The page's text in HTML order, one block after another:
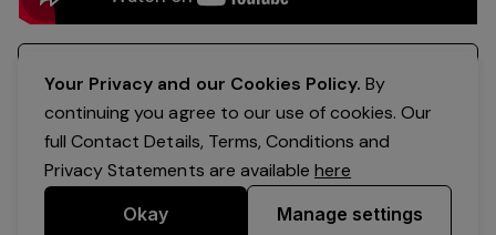
Your Privacy and our Cookies Policy. By
continuing you agree to our use of cookies. Our
full Contact Details, Terms, Conditions and
Privacy Statements are availablehere
Okay Manage settings